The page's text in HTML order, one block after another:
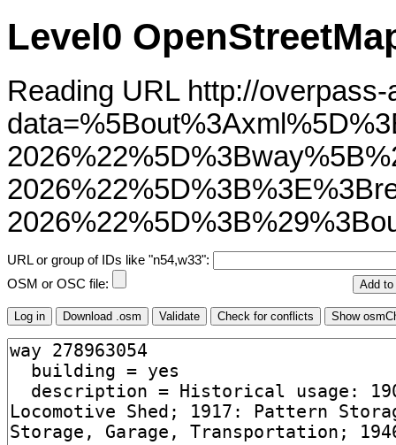
Level0
Reading URL http://
URL or group of IDs like "n54,w33":
OSM or OSC file: